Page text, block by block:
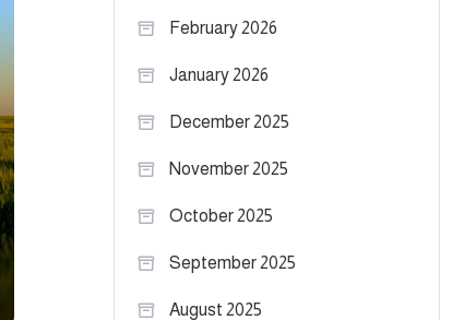
February 2026
January 2026
December 2025
November 2025
October 2025
September 2025
August 2025